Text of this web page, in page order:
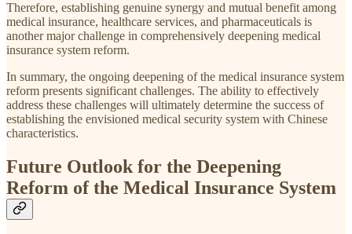
Therefore, establishing genuine synergy and mutual benefit among
medical insurance, healthcare services, and pharmaceuticals is
another major challenge in comprehensively deepening medical
insurance system reform.
In summary, the ongoing deepening of the medical insurance system
reform presents significant challenges. The ability to effectively
address these challenges will ultimately determine the success of
establishing the envisioned medical security system with Chinese
characteristics.
Future Outlook for the Deepening
Reform of the Medical Insurance System